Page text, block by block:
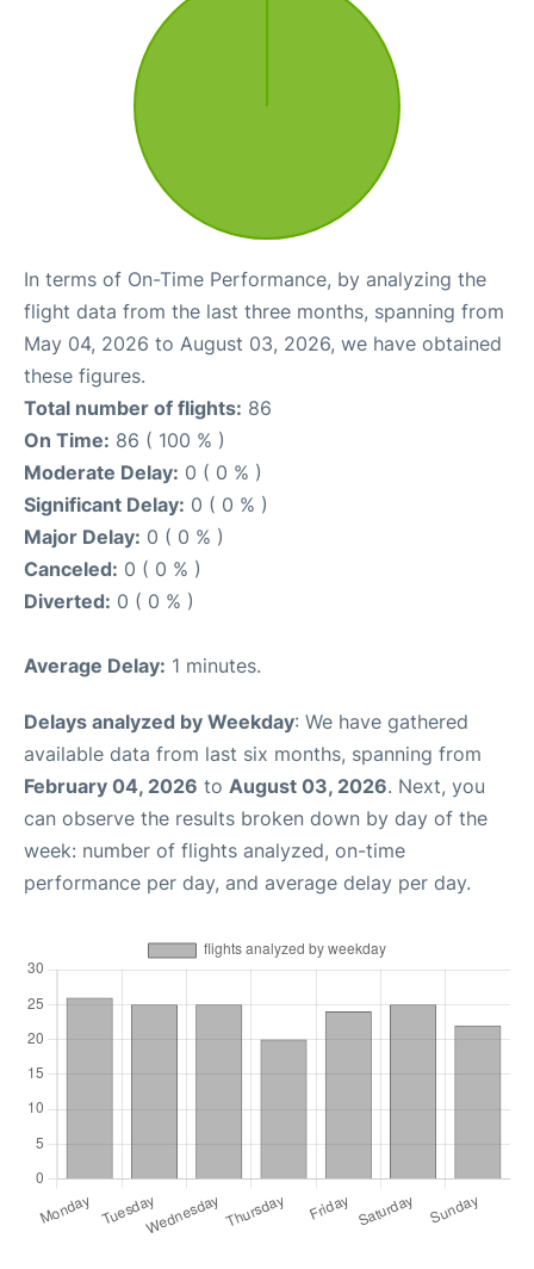
In terms of On-Time Performance, by analyzing the
flight data from the last three months, spanning from
May 04, 2026 to August 03, 2026, we have obtained
these figures.
Total number of flights: 86
On Time: 86 ( 100 % )
Moderate Delay: 0 ( 0 % )
Significant Delay: 0 ( 0 % )
Major Delay: 0 ( 0 % )
Canceled: 0 ( 0 % )
Diverted: 0 ( 0 % )
Average Delay: 1 minutes.
Delays analyzed by Weekday: We have gathered
available data from last six months, spanning from
February 04, 2026 to August 03, 2026. Next, you
can observe the results broken down by day of the
week: number of flights analyzed, on-time
performance per day, and average delay per day.